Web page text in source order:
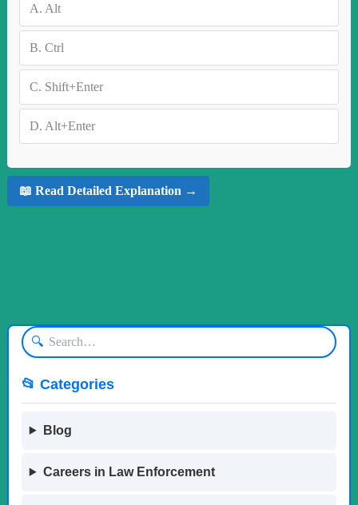
A. Alt
B. Ctrl
C. Shift+Enter
D. Alt+Enter
📖 Read Detailed Explanation →
🔍
📂 Categories
Blog
Careers in Law Enforcement